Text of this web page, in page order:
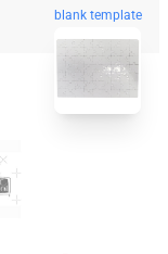
blank template